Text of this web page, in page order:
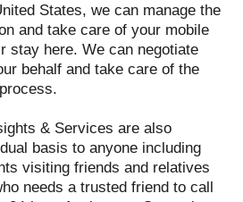
States, we can manage the
and take care of your mobile
stay here. We can negotiate
behalf and take care of the
& Services are also
basis to anyone including
visiting friends and relatives
needs a trusted friend to call